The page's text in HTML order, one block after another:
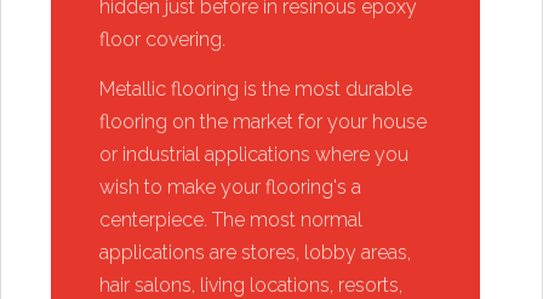
hidden just before in resinous epoxy
floor covering.
​Metallic flooring is the most durable
flooring on the market for your house
or industrial applications where you
wish to make your flooring's a
centerpiece. The most normal
applications are stores, lobby areas,
hair salons, living locations, resorts,